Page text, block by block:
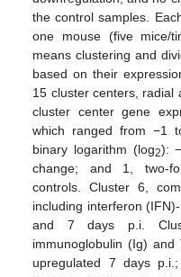
the control samples.
one mouse (five mice/
means clustering and
based on their
15 cluster centers, radial
cluster center gene
which ranged from −1
binary logarithm (log2):
change; and 1, two-
controls. Cluster 6,
including interferon
and 7 days p.i.
immunoglobulin (Ig)
upregulated 7 days